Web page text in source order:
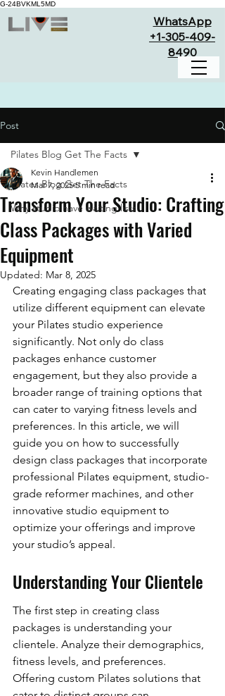
G-24BVKML5MD
WhatsApp
+1-305-409-
8490
Post
Pilates Blog Get The Facts
Why studio have waiting lists
Pilates Blog Get The Facts
Transform Your Studio: Crafting
Class Packages with Varied
Equipment
Kevin Handlemen
Mar 7, 2025 5 min read
Updated: Mar 8, 2025
Creating engaging class packages that
utilize different equipment can elevate
your Pilates studio experience
significantly. Not only do class
packages enhance customer
engagement, but they also provide a
broader range of training options that
can cater to varying fitness levels and
preferences. In this article, we will
guide you on how to successfully
design class packages that incorporate
professional Pilates equipment, studio-
grade reformer machines, and other
innovative studio equipment to
optimize your offerings and improve
your studio’s appeal.
Understanding Your Clientele
The first step in creating class
packages is understanding your
clientele. Analyze their demographics,
fitness levels, and preferences.
Offering custom Pilates solutions that